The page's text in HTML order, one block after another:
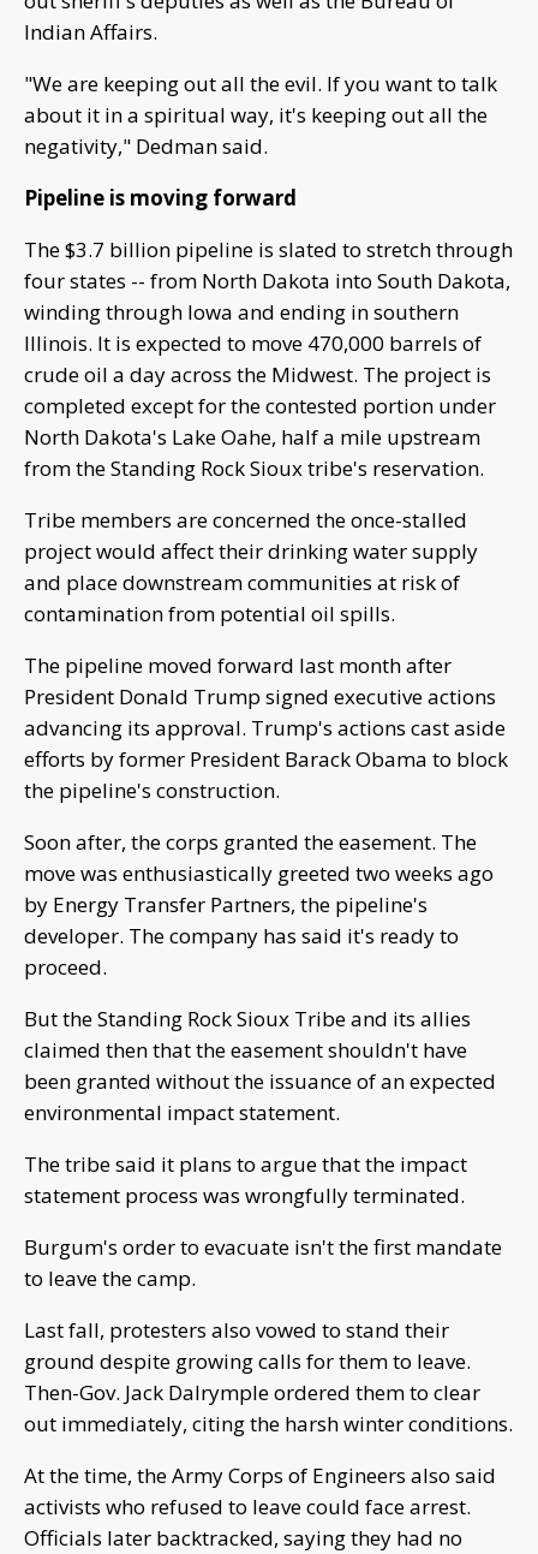
Indian Affairs.
"We are keeping out all the evil. If you want to talk
about it in a spiritual way, it's keeping out all the
negativity," Dedman said.
Pipeline is moving forward
The $3.7 billion pipeline is slated to stretch through
four states -- from North Dakota into South Dakota,
winding through Iowa and ending in southern
Illinois. It is expected to move 470,000 barrels of
crude oil a day across the Midwest. The project is
completed except for the contested portion under
North Dakota's Lake Oahe, half a mile upstream
from the Standing Rock Sioux tribe's reservation.
Tribe members are concerned the once-stalled
project would affect their drinking water supply
and place downstream communities at risk of
contamination from potential oil spills.
The pipeline moved forward last month after
President Donald Trump signed executive actions
advancing its approval. Trump's actions cast aside
efforts by former President Barack Obama to block
the pipeline's construction.
Soon after, the corps granted the easement. The
move was enthusiastically greeted two weeks ago
by Energy Transfer Partners, the pipeline's
developer. The company has said it's ready to
proceed.
But the Standing Rock Sioux Tribe and its allies
claimed then that the easement shouldn't have
been granted without the issuance of an expected
environmental impact statement.
The tribe said it plans to argue that the impact
statement process was wrongfully terminated.
Burgum's order to evacuate isn't the first mandate
to leave the camp.
Last fall, protesters also vowed to stand their
ground despite growing calls for them to leave.
Then-Gov. Jack Dalrymple ordered them to clear
out immediately, citing the harsh winter conditions.
At the time, the Army Corps of Engineers also said
activists who refused to leave could face arrest.
Officials later backtracked, saying they had no